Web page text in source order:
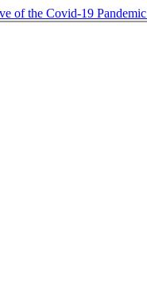
of the Covid-19 Pandemic